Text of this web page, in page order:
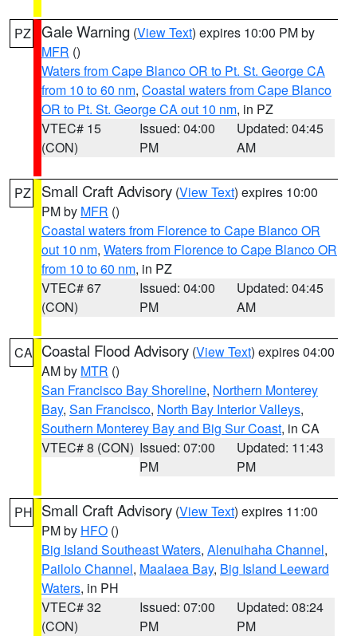
PZ Gale Warning (View Text) expires 10:00 PM by
MFR ()
Waters from Cape Blanco OR to Pt. St. George CA
from 10 to 60 nm, Coastal waters from Cape Blanco
OR to Pt. St. George CA out 10 nm, in PZ
VTEC# 15
(CON)
Issued: 04:00
PM
Updated: 04:45
AM
PZ Small Craft Advisory (View Text) expires 10:00
PM by MFR ()
Coastal waters from Florence to Cape Blanco OR
out 10 nm, Waters from Florence to Cape Blanco OR
from 10 to 60 nm, in PZ
VTEC# 67
(CON)
Issued: 04:00
PM
Updated: 04:45
AM
CA Coastal Flood Advisory (View Text) expires 04:00
AM by MTR ()
San Francisco Bay Shoreline, Northern Monterey
Bay, San Francisco, North Bay Interior Valleys,
Southern Monterey Bay and Big Sur Coast, in CA
VTEC# 8 (CON) Issued: 07:00
PM
Updated: 11:43
PM
PH Small Craft Advisory (View Text) expires 11:00
PM by HFO ()
Big Island Southeast Waters, Alenuihaha Channel,
Pailolo Channel, Maalaea Bay, Big Island Leeward
Waters, in PH
VTEC# 32
(CON)
Issued: 07:00
PM
Updated: 08:24
PM